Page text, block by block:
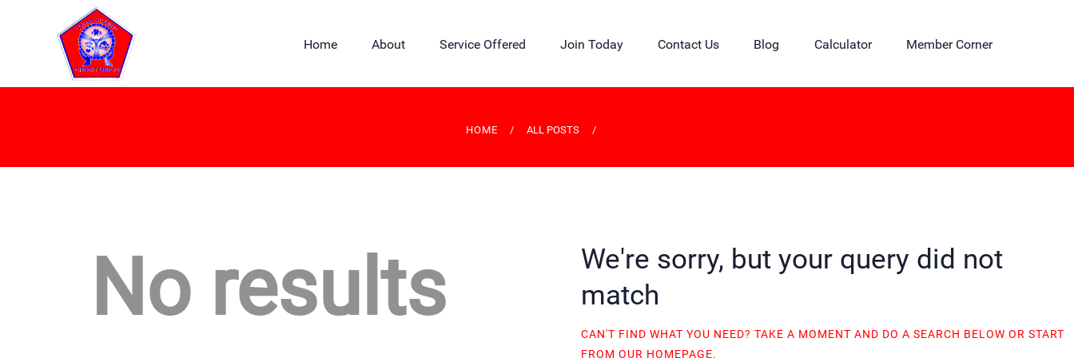
Home About Service Offered Join Today Contact Us Blog Calculator Member Corner
HOME ALL POSTS
CREDIT UNION
JOIN TODAY
MEMBER CORNER
No results
We're sorry, but your query did not
match
CAN'T FIND WHAT YOU NEED? TAKE A MOMENT AND DO A SEARCH BELOW OR START
FROM OUR HOMEPAGE.